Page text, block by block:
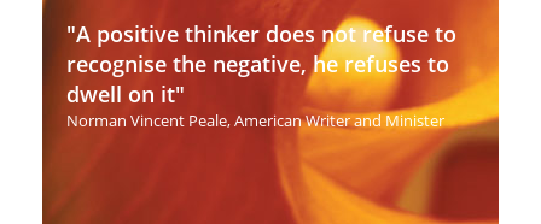
"A positive thinker does not refuse to
recognise the negative, he refuses to
dwell on it"
Norman Vincent Peale, American Writer and Minister